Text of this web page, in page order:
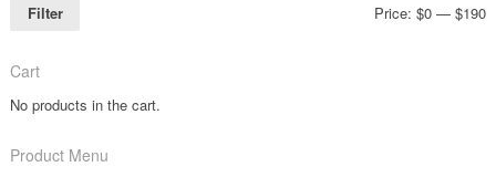
Filter Price:$0 —$190
Cart
No products in the cart.
Product Menu